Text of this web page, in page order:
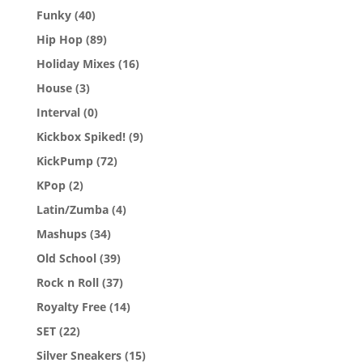
Funky (40)
Hip Hop (89)
Holiday Mixes (16)
House (3)
Interval (0)
Kickbox Spiked! (9)
KickPump (72)
KPop (2)
Latin/Zumba (4)
Mashups (34)
Old School (39)
Rock n Roll (37)
Royalty Free (14)
SET (22)
Silver Sneakers (15)